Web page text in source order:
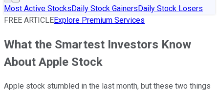
Most Active StocksDaily Stock GainersDaily Stock Losers
FREE ARTICLEExplore Premium Services
What the Smartest Investors Know
About Apple Stock
Apple stock stumbled in the last month, but these two things